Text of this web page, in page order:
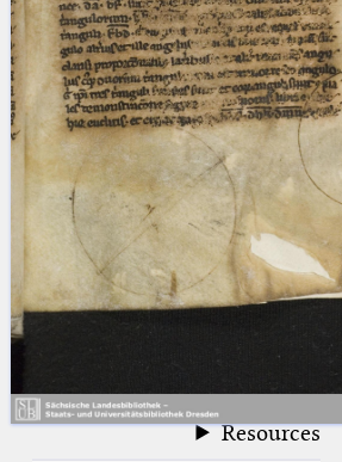
Arabic Works
Arabic Manuscripts
Latin Works
Latin Manuscripts
Latin Early Prints
Images
Texts
beta
Resources